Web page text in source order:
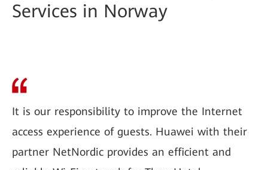
Services in Norway
It is our responsibility to improve the Internet
access experience of guests. Huawei with their
partner NetNordic provides an efficient and